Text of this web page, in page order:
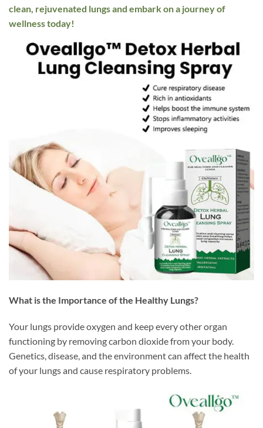
clean, rejuvenated lungs and embark on a journey of
wellness today!
What is the Importance of the Healthy Lungs?
Your lungs provide oxygen and keep every other organ
functioning by removing carbon dioxide from your body.
Genetics, disease, and the environment can affect the health
of your lungs and cause respiratory problems.